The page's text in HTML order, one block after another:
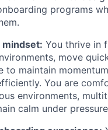
programs
You thrive in
move
to maintain
You are
environments,
calm under